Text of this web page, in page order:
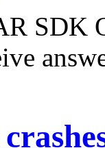
SDK